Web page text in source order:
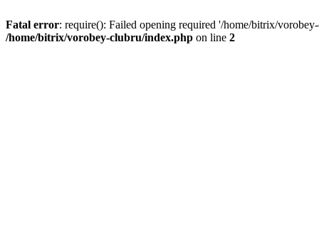
Fatal error: require(): Failed opening required '/home/bitrix/
/home/bitrix/vorobey-clubru/index.php on line 2